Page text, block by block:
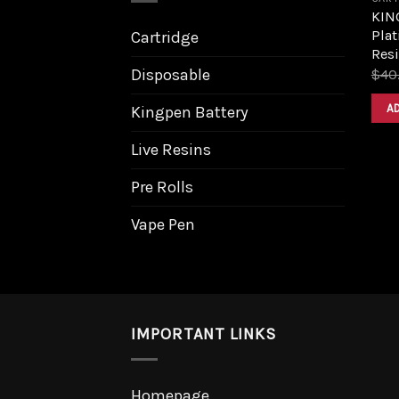
Cartridge
Disposable
Kingpen Battery
Live Resins
Pre Rolls
Vape Pen
$
IMPORTANT LINKS